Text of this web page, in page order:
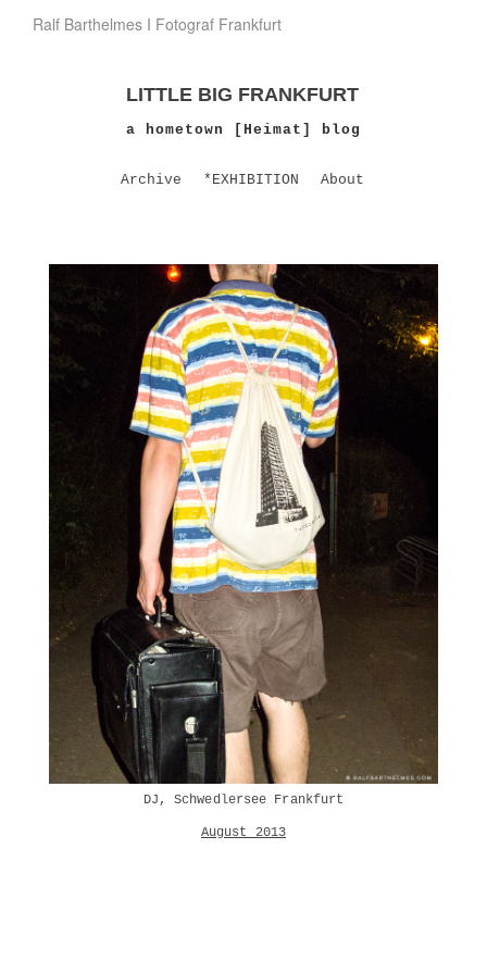
Ralf Barthelmes I Fotograf Frankfurt
LITTLE BIG FRANKFURT
a hometown [Heimat] blog
Archive *EXHIBITION About
DJ, Schwedlersee Frankfurt
August 2013